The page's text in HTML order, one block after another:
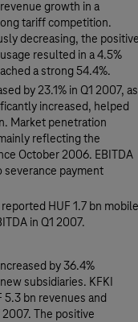
growth in a
tariff competition.
decreasing, the
resulted in a 4.5%
a strong 54.4%.
by 23.1% in Q1 2007, as
increased, helped
Market penetration
reflecting the
October 2006. EBITDA
severance payment
HUF 1.7 bn mobile
in Q1 2007.
by 36.4%
subsidiaries. KFKI
bn revenues and
The positive